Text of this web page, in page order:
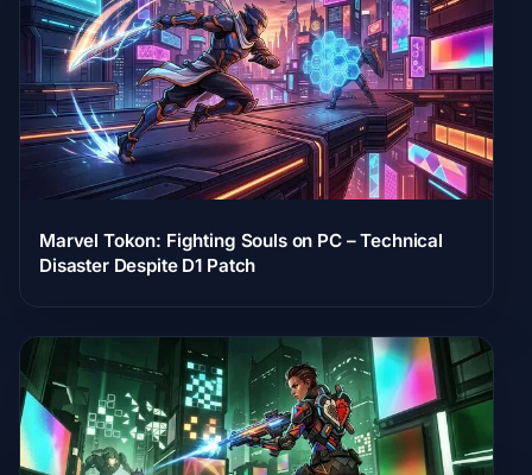
Marvel Tokon: Fighting Souls on PC – Technical
Disaster Despite D1 Patch